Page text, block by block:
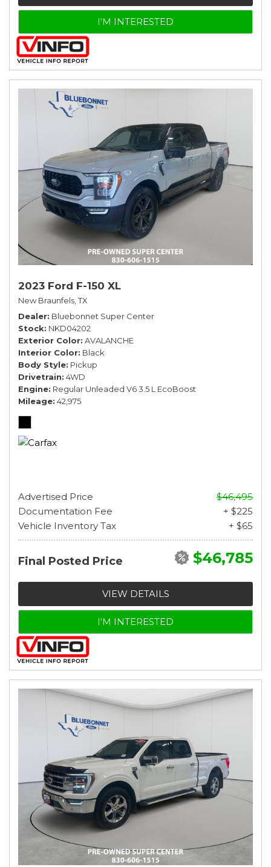
I'M INTERESTED
2023 Ford F-150 XL
New Braunfels, TX
Dealer Bluebonnet Super Center
Stock NKD04202
Exterior Color AVALANCHE
Interior Color Black
Body Style Pickup
Drivetrain 4WD
Engine Regular Unleaded V6 3.5 L EcoBoost
Mileage 42,975
Advertised Price
$46,495
Documentation Fee
+ $225
Vehicle Inventory Tax
+ $65
Final Posted Price $46,785
VIEW DETAILS
I'M INTERESTED